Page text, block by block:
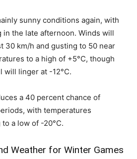
sunny conditions again, with
the late afternoon. Winds will
30 km/h and gusting to 50 near
to a high of +5°C, though
will linger at -12°C.
a 40 percent chance of
with temperatures
a low of -20°C.
Weather for Winter Games